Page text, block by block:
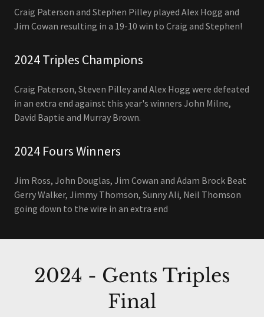
Craig Paterson and Stephen Pilley played Alex Hogg and
Jim Cowan resulting in a 19-10 win to Craig and Stephen!
2024 Triples Champions
Craig Paterson, Steven Pilley and Alex Hogg were defeated
in an extra end against this year's winners John Milne,
David Baptie and Murray Brown.
2024 Fours Winners
Jim Ross, John Douglas, Jim Cowan and Adam Brock Beat
Gerry Walker, Jimmy Thomson, Sunny Ali, Neil Thomson
going down to the wire in an extra end
2024 - Gents Triples
Final